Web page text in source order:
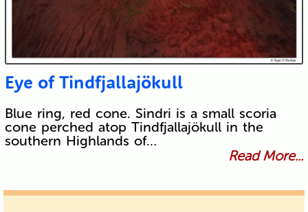
Eye of Tindfjallajökull
Blue ring, red cone. Sindri is a small scoria
cone perched atop Tindfjallajökull in the
southern Highlands of…
Read More...